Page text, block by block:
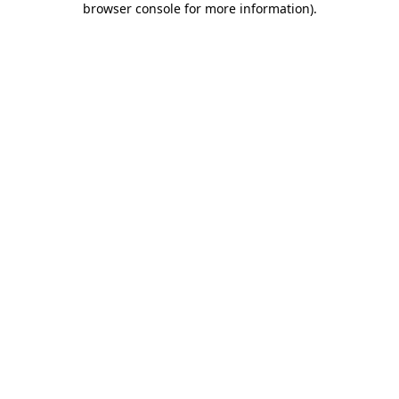
browser console for more information).